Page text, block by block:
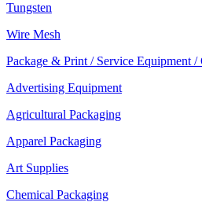
Tungsten
Wire Mesh
Package & Print / Service Equipment
Advertising Equipment
Agricultural Packaging
Apparel Packaging
Art Supplies
Chemical Packaging